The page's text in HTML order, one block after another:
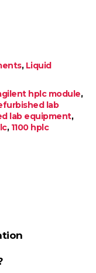
, Liquid
hplc module,
lab
lab equipment,
, 1100 hplc